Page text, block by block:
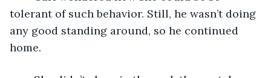
tolerant of such behavior. Still, he wasn’t doing
any good standing around, so he continued
home.